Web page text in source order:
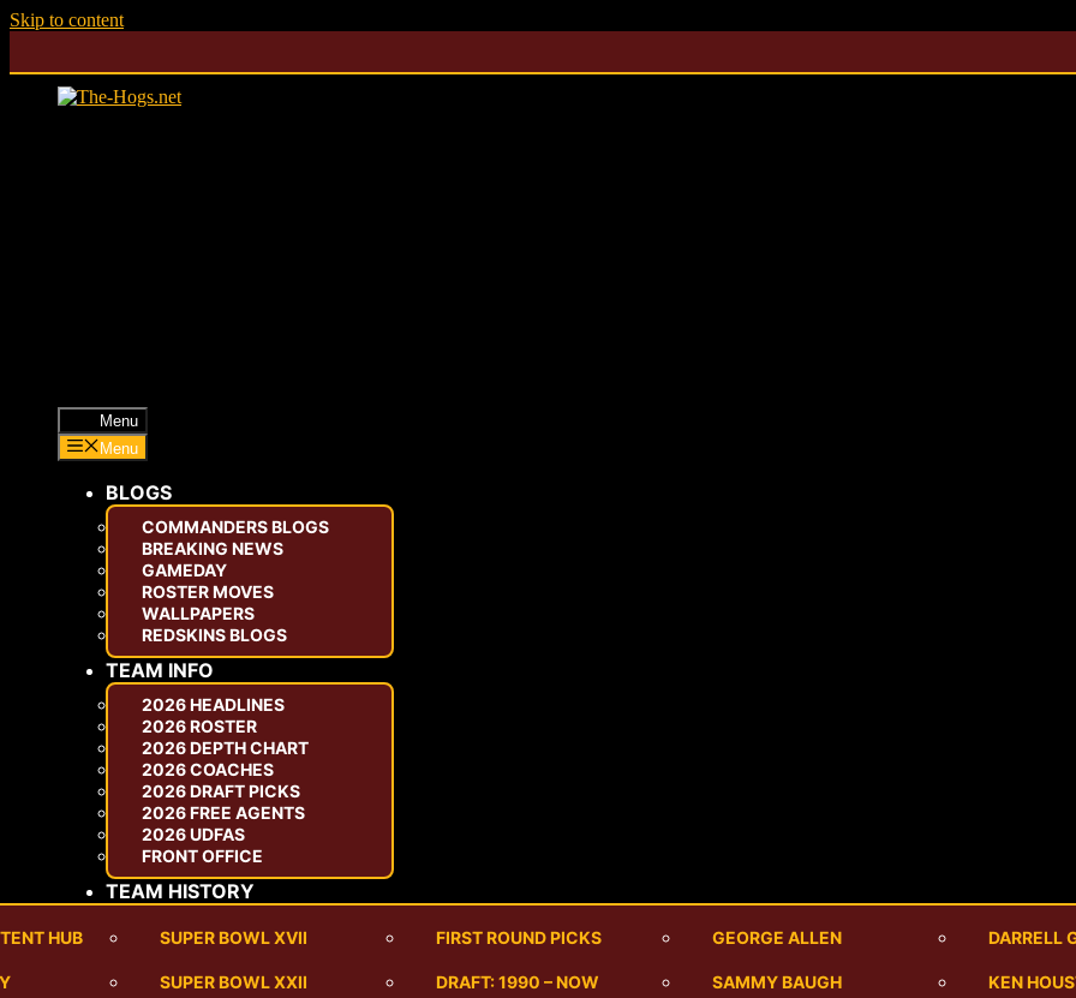
Skip to content
Menu
Menu
BLOGS
COMMANDERS BLOGS
BREAKING NEWS
GAMEDAY
ROSTER MOVES
WALLPAPERS
REDSKINS BLOGS
TEAM INFO
2026 HEADLINES
2026 ROSTER
2026 DEPTH CHART
2026 COACHES
2026 DRAFT PICKS
2026 FREE AGENTS
2026 UDFAS
FRONT OFFICE
TEAM HISTORY
HUB SUPER BOWL XVII FIRST ROUND PICKS GEORGE ALLEN DARRELL
SUPER BOWL XXII DRAFT: 1990 – NOW SAMMY BAUGH KEN